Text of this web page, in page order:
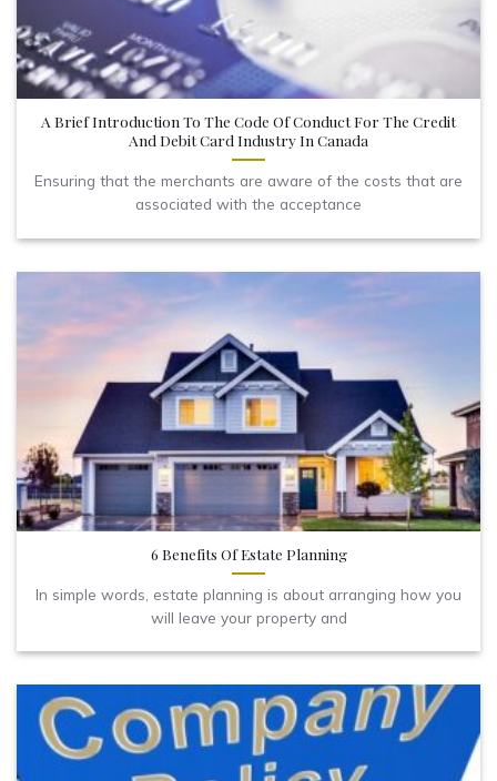
A Brief Introduction To The Code Of Conduct For The Credit
And Debit Card Industry In Canada
Ensuring that the merchants are aware of the costs that are
associated with the acceptance
6 Benefits Of Estate Planning
In simple words, estate planning is about arranging how you
will leave your property and